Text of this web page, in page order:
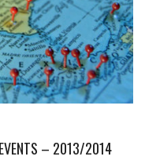
– 2013/2014